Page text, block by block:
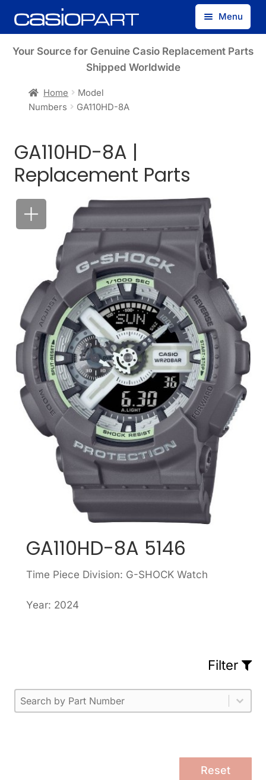
Skip
to
Skip
to
Menu
Find by Model Number
Your Source for Genuine Casio Replacement Parts
Shipped Worldwide
Home
Model
Numbers
GA110HD-8A
GA110HD-8A |
Replacement Parts
GA110HD-8A 5146
Time Piece Division: G-SHOCK Watch
Year: 2024
Filter
Part Number
Select content
Please enter 1 or more characters.
Select content
Reset